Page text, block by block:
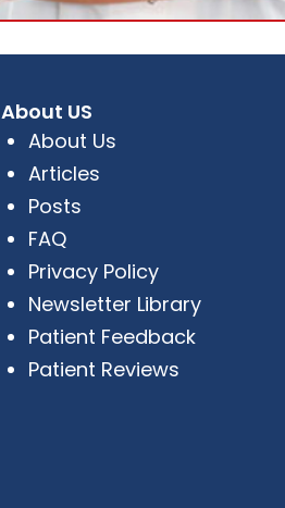
About US
About Us
Articles
Posts
FAQ
Privacy Policy
Newsletter Library
Patient Feedback
Patient Reviews